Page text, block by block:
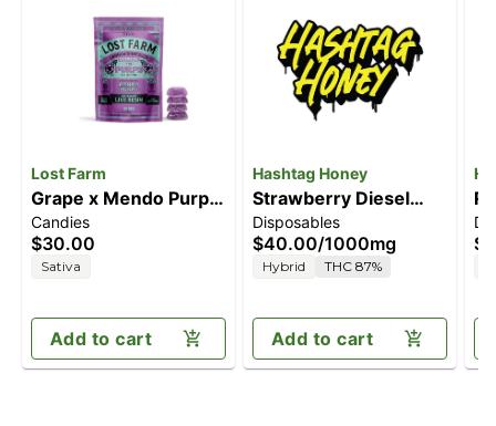
Lost Farm
Grape x Mendo Purps
[10pk] (100mg)
Candies
$30.00
Sativa
Add to cart
Hashtag Honey
Strawberry Diesel
[1000mg]
Disposables
$40.00/1000mg
Hybrid THC 87%
Add to cart